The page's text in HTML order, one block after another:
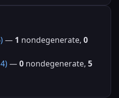
— 1 nondegenerate, 0
—0 nondegenerate, 5